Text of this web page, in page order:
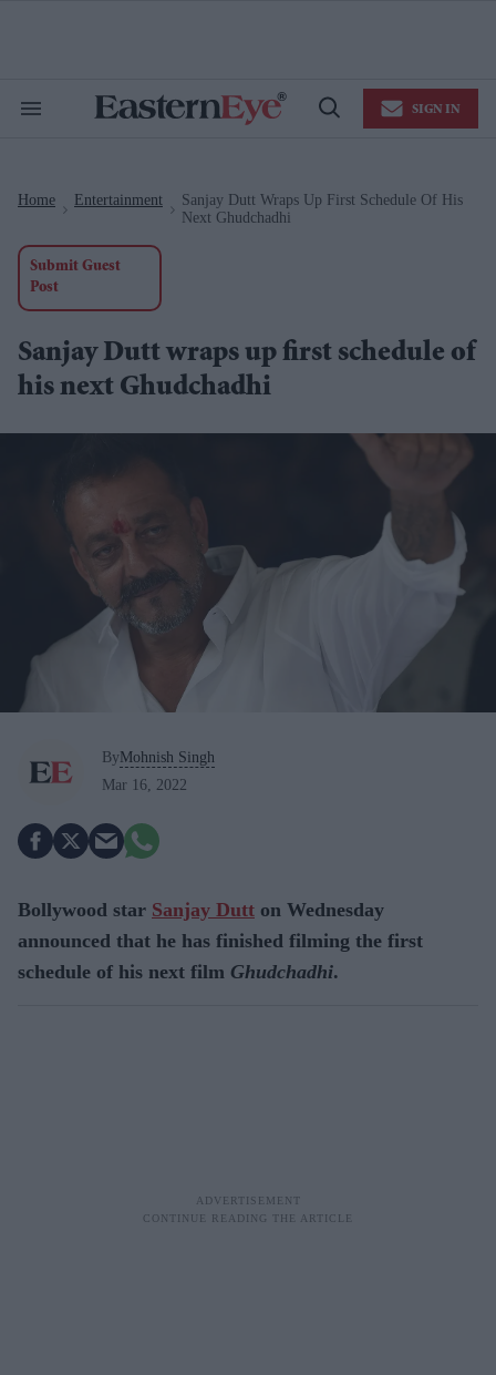
Search
Open
SIGN IN
Home Entertainment
Sanjay Dutt Wraps Up First Schedule Of His
Next Ghudchadhi
Submit Guest
Post
Sanjay Dutt wraps up first schedule of
his next Ghudchadhi
ByMohnish Singh
Mar 16, 2022
Bollywood star Sanjay Dutt on Wednesday
announced that he has finished filming the first
schedule of his next film Ghudchadhi.